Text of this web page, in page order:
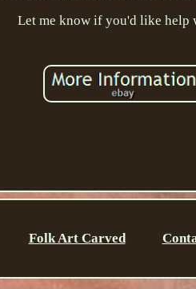
Let me know if you'd like help
Folk Art Carved